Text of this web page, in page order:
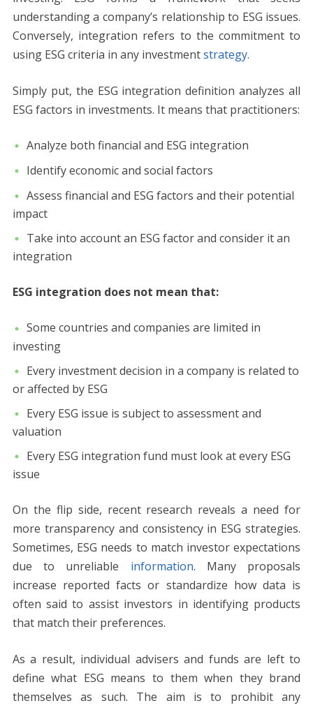
understanding a company’s relationship to ESG issues.
Conversely, integration refers to the commitment to
using ESG criteria in any investmentstrategy.
Simply put, the ESG integration definition analyzes all
ESG factors in investments. It means that practitioners:
Analyze both financial and ESG integration
Identify economic and social factors
Assess financial and ESG factors and their potential
impact
Take into account an ESG factor and consider it an
integration
ESG integration does not mean that:
Some countries and companies are limited in
investing
Every investment decision in a company is related to
or affected by ESG
Every ESG issue is subject to assessment and
valuation
Every ESG integration fund must look at every ESG
issue
On the flip side, recent research reveals a need for
more transparency and consistency in ESG strategies.
Sometimes, ESG needs to match investor expectations
due to unreliable information. Many proposals
increase reported facts or standardize how data is
often said to assist investors in identifying products
that match their preferences.
As a result, individual advisers and funds are left to
define what ESG means to them when they brand
themselves as such. The aim is to prohibit any